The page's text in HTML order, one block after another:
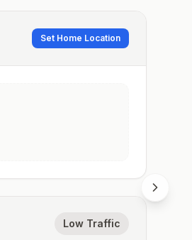
Set Home Location
Low Traffic